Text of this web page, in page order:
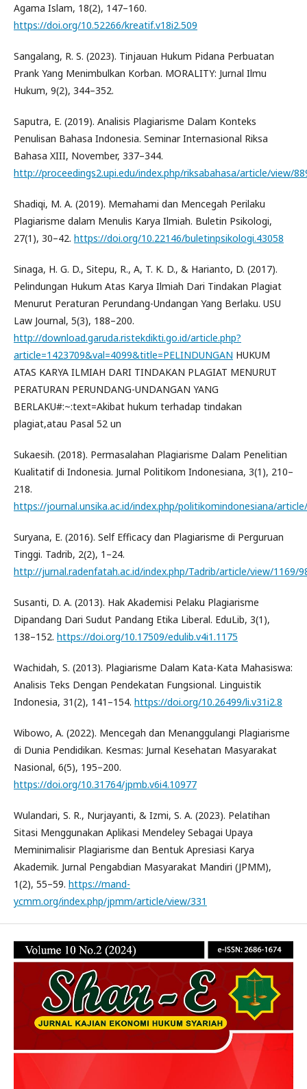
Agama Islam, 18(2), 147–160.
https://doi.org/10.52266/kreatif.v18i2.509
Sangalang, R. S. (2023). Tinjauan Hukum Pidana Perbuatan
Prank Yang Menimbulkan Korban. MORALITY: Jurnal Ilmu
Hukum, 9(2), 344–352.
Saputra, E. (2019). Analisis Plagiarisme Dalam Konteks
Penulisan Bahasa Indonesia. Seminar Internasional Riksa
Bahasa XIII, November, 337–344.
http://proceedings2.upi.edu/index.php/riksabahasa/article/view/
Shadiqi, M. A. (2019). Memahami dan Mencegah Perilaku
Plagiarisme dalam Menulis Karya Ilmiah. Buletin Psikologi,
27(1), 30–42. https://doi.org/10.22146/buletinpsikologi.43058
Sinaga, H. G. D., Sitepu, R., A, T. K. D., & Harianto, D. (2017).
Pelindungan Hukum Atas Karya Ilmiah Dari Tindakan Plagiat
Menurut Peraturan Perundang-Undangan Yang Berlaku. USU
Law Journal, 5(3), 188–200.
http://download.garuda.ristekdikti.go.id/article.php?
article=1423709&val=4099&title=PELINDUNGAN HUKUM
ATAS KARYA ILMIAH DARI TINDAKAN PLAGIAT MENURUT
PERATURAN PERUNDANG-UNDANGAN YANG
BERLAKU#:~:text=Akibat hukum terhadap tindakan
plagiat,atau Pasal 52 un
Sukaesih. (2018). Permasalahan Plagiarisme Dalam Penelitian
Kualitatif di Indonesia. Jurnal Politikom Indonesiana, 3(1), 210–
218.
https://journal.unsika.ac.id/index.php/politikomindonesiana/
Suryana, E. (2016). Self Efficacy dan Plagiarisme di Perguruan
Tinggi. Tadrib, 2(2), 1–24.
http://jurnal.radenfatah.ac.id/index.php/Tadrib/article/view/1169/
Susanti, D. A. (2013). Hak Akademisi Pelaku Plagiarisme
Dipandang Dari Sudut Pandang Etika Liberal. EduLib, 3(1),
138–152. https://doi.org/10.17509/edulib.v4i1.1175
Wachidah, S. (2013). Plagiarisme Dalam Kata-Kata Mahasiswa:
Analisis Teks Dengan Pendekatan Fungsional. Linguistik
Indonesia, 31(2), 141–154. https://doi.org/10.26499/li.v31i2.8
Wibowo, A. (2022). Mencegah dan Menanggulangi Plagiarisme
di Dunia Pendidikan. Kesmas: Jurnal Kesehatan Masyarakat
Nasional, 6(5), 195–200.
https://doi.org/10.31764/jpmb.v6i4.10977
Wulandari, S. R., Nurjayanti, & Izmi, S. A. (2023). Pelatihan
Sitasi Menggunakan Aplikasi Mendeley Sebagai Upaya
Meminimalisir Plagiarisme dan Bentuk Apresiasi Karya
Akademik. Jurnal Pengabdian Masyarakat Mandiri (JPMM),
1(2), 55–59. https://mand-
ycmm.org/index.php/jpmm/article/view/331